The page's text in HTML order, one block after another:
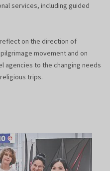
services, including guided
on the direction of
movement and on
agencies to the changing needs
trips.